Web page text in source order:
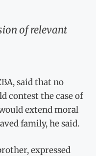
of relevant
said that no
contest the case of
extend moral
family, he said.
expressed